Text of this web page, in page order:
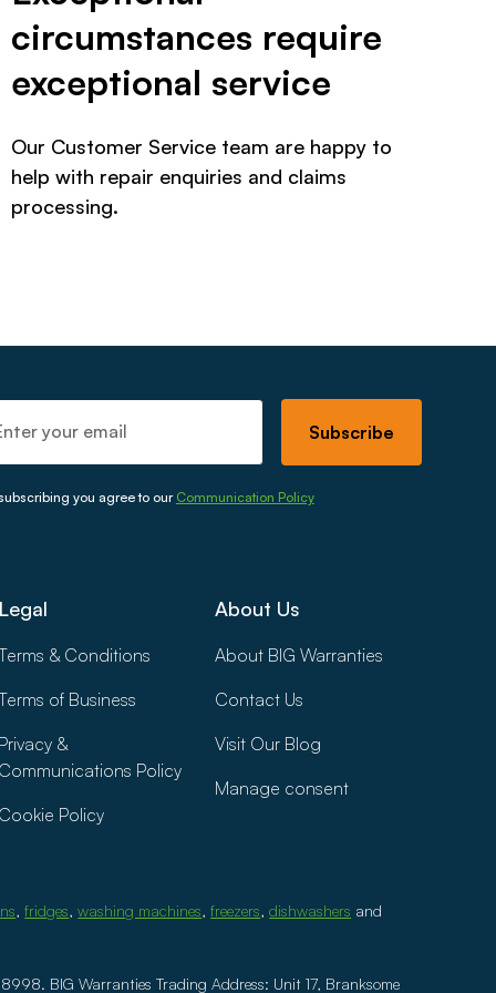
circumstances require
exceptional service
Our Customer Service team are happy to
help with repair enquiries and claims
processing.
you agree to ourCommunication Policy
Legal
& Conditions
of Business
Privacy &
Communications Policy
Cookie Policy
About Us
About BIG Warranties
Contact Us
Visit Our Blog
Manage consent
,fridges,washing machines,freezers,dishwashers and
BIG Warranties Trading Address: Unit 17, Branksome